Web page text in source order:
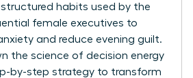
structured habits used by the
female executives to
and reduce evening guilt.
the science of decision energy
by-step strategy to transform